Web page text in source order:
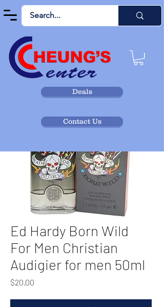
Deals
Contact Us
Ed Hardy Born Wild
For Men Christian
Audigier for men 50ml
$20.00